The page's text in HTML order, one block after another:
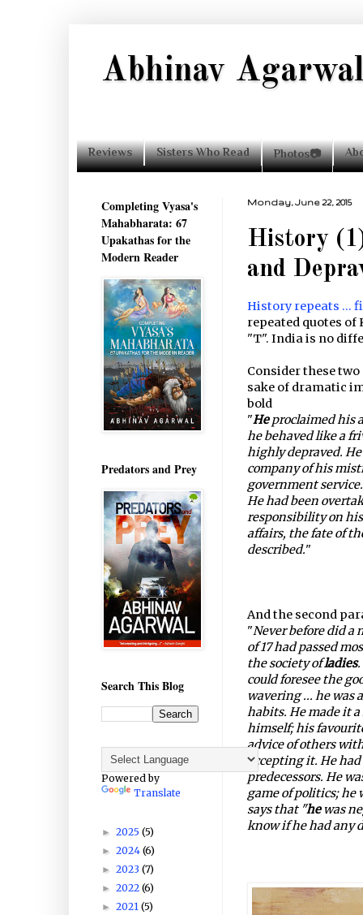
Abhinav
Reviews Sisters Who Read Photos📷
Monday, June 22, 2015
History
and
History repeats ...
repeated quotes
"T". India is no
Consider these
sake of dramatic
bold
"Heproclaimed his
he behaved like a
highly depraved.
company of his
government
He had been
responsibility on
affairs, the fate of
described."
And the second
"Never before did a
of 17 had passed
the society ofladies.
could foresee the
wavering ... he was
habits. He made it
himself; his
advice of others
accepting it. He
predecessors. He
game of politics; he
says that "hewas
know if he had any
Completing Vyasa's
Mahabharata: 67
Upakathas for the
Modern Reader
Predators and Prey
Search This Blog
Powered by
Translate
► 2025 (5)
► 2024 (6)
► 2023 (7)
► 2022 (6)
► 2021 (5)